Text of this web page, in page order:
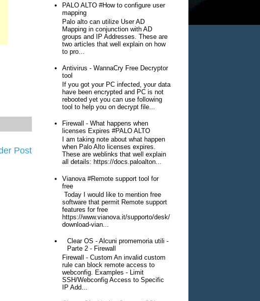
Post
PALO ALTO #How to configure user
mapping
Palo alto can utilize User AD
Mapping in conjunction with AD
groups and IP Addresses. These are
two articles that well explain on how
to pro...
Antivirus - WannaCry Free Decryptor
tool
If you got your PC infected, your data
have been encrypted and PC is not
rebooted yet you can use following
tool to help you on decrypt file...
Firewall - What happens when
licenses Expires #PALO ALTO
I am taking note about what happen
when Palo Alto licenses expires.
These are weblinks that well explain
all details: https://docs.paloalton...
Vianova #Remote support tool for
free
Today I would like to mention free
software that permit Remote support
features for free
https://www.vianova.it/supporto/desk/
download-vian...
Clear OS - Alcuni promemoria utili -
Parte 2 - Firewall
Firewall - Custom An invalid custom
rule can block remote access to
webconfig. Examples - Limit
SSH/Webconfig Access to Specific
IP Add...